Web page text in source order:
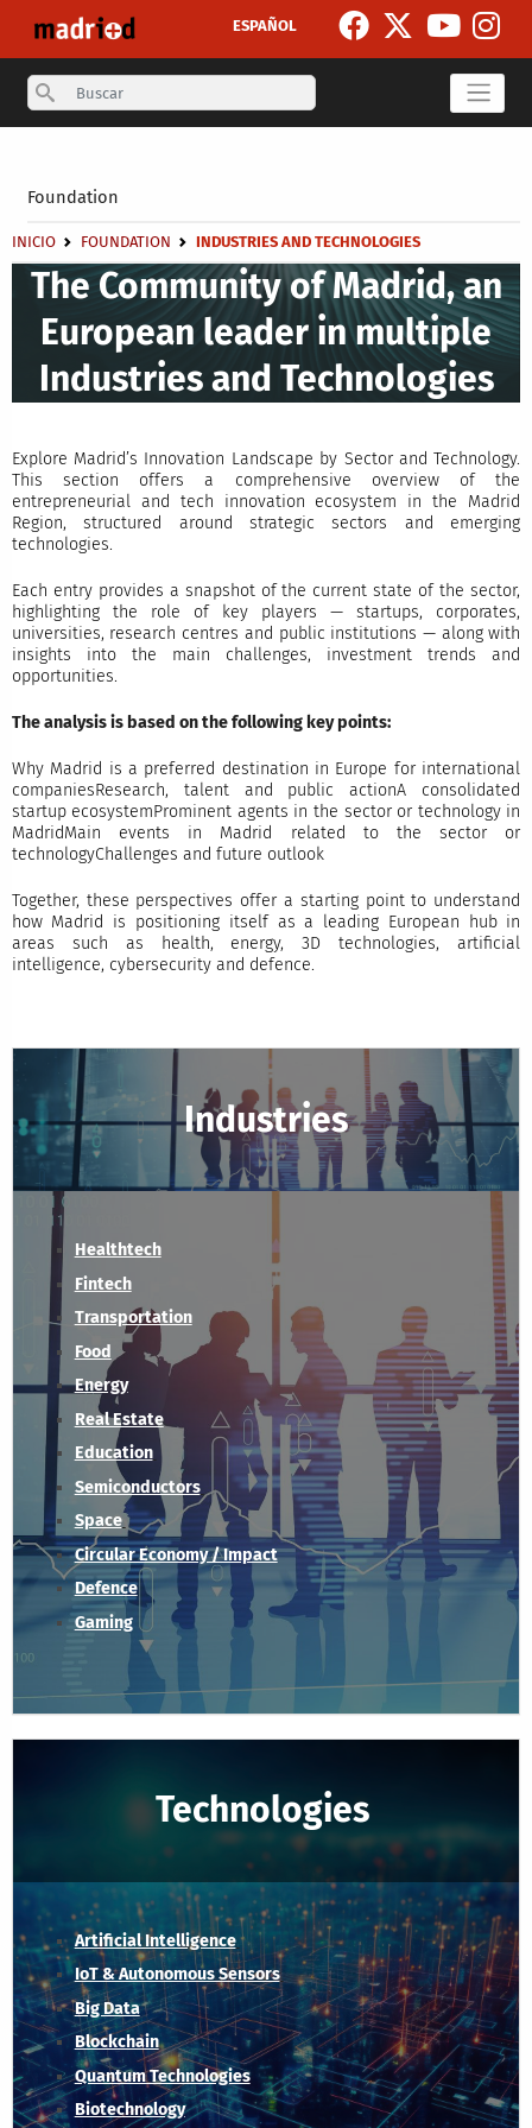
ESPAÑOL
Search
Foundation
Breadcrumb
INICIO FOUNDATION INDUSTRIES AND TECHNOLOGIES
The Community of Madrid, an
European leader in multiple
Industries and Technologies
Explore Madrid’s Innovation Landscape by Sector and Technology.
This section offers a comprehensive overview of the
entrepreneurial and tech innovation ecosystem in the Madrid
Region, structured around strategic sectors and emerging
technologies.
Each entry provides a snapshot of the current state of the sector,
highlighting the role of key players — startups, corporates,
universities, research centres and public institutions — along with
insights into the main challenges, investment trends and
opportunities.
The analysis is based on the following key points:
Why Madrid is a preferred destination in Europe for international
companiesResearch, talent and public actionA consolidated
startup ecosystemProminent agents in the sector or technology in
MadridMain events in Madrid related to the sector or
technologyChallenges and future outlook
Together, these perspectives offer a starting point to understand
how Madrid is positioning itself as a leading European hub in
areas such as health, energy, 3D technologies, artificial
intelligence, cybersecurity and defence.
Industries
Healthtech
Fintech
Transportation
Food
Energy
Real Estate
Education
Semiconductors
Space
Circular Economy / Impact
Defence
Gaming
Technologies
Artificial Intelligence
IoT & Autonomous Sensors
Big Data
Blockchain
Quantum Technologies
Biotechnology